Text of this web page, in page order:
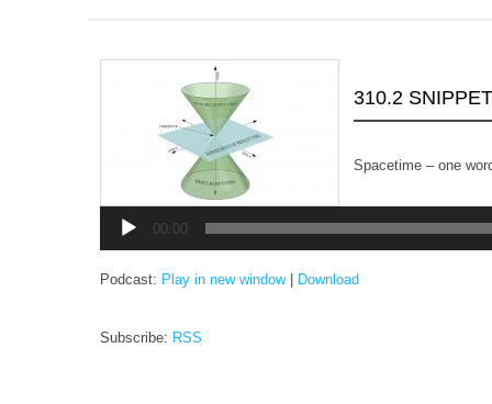
310.2
Spacetime – one
Player
00:00
Podcast: Play in new window| Download
Subscribe: RSS